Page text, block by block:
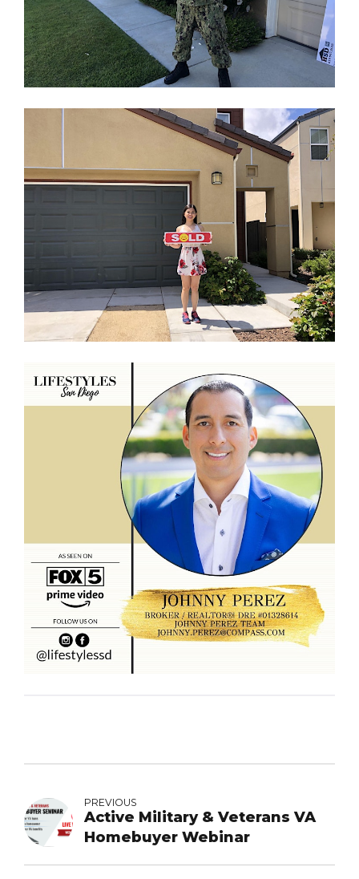
PREVIOUS
Active Military & Veterans VA
Homebuyer Webinar